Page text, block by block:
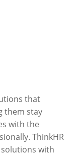
that
them stay
with the
ThinkHR
with